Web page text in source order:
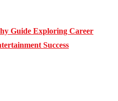
Guide Exploring Career
Success